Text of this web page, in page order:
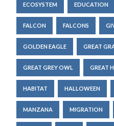
ECOSYSTEM EDUCATION
FALCON FALCONS
GOLDEN EAGLE GREAT
GREAT GREY OWL GREAT
HABITAT HALLOWEEN
MANZANA MIGRATION